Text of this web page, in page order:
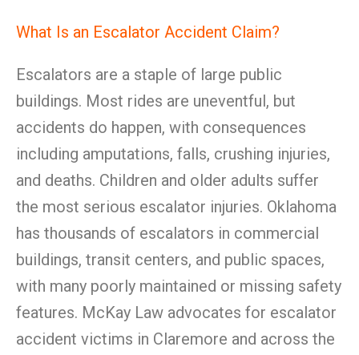
What Is an Escalator Accident Claim?
Escalators are a staple of large public
buildings. Most rides are uneventful, but
accidents do happen, with consequences
including amputations, falls, crushing injuries,
and deaths. Children and older adults suffer
the most serious escalator injuries. Oklahoma
has thousands of escalators in commercial
buildings, transit centers, and public spaces,
with many poorly maintained or missing safety
features. McKay Law advocates for escalator
accident victims in Claremore and across the